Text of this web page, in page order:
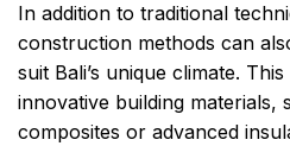
In addition to traditional
construction methods can
suit Bali’s unique climate.
innovative building materials,
composites or advanced